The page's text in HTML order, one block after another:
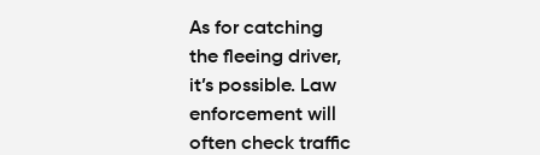
As for catching
the fleeing driver,
it’s possible. Law
enforcement will
often check traffic